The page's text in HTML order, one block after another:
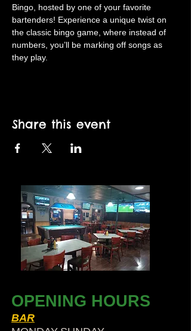
Bingo, hosted by one of your favorite
bartenders! Experience a unique twist on
the classic bingo game, where instead of
numbers, you’ll be marking off songs as
they play.
Share this event
OPENING HOURS
BAR